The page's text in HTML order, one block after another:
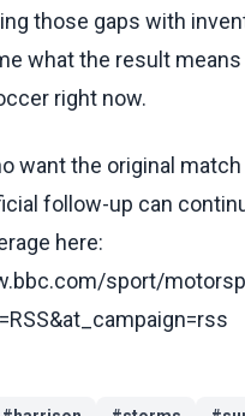
those gaps with
what the result
right now.
want the original
follow-up can
here:
sport/